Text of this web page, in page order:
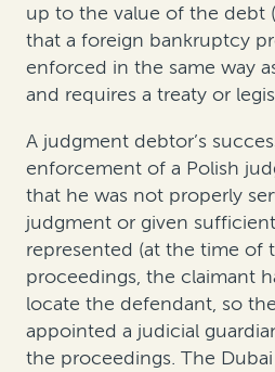
up to the value of the debt
that a foreign bankruptcy
enforced in the same way
and requires a treaty or
A judgment debtor’s
enforcement of a Polish
that he was not properly
judgment or given
represented (at the time of
proceedings, the claimant
locate the defendant, so
appointed a judicial
the proceedings. The